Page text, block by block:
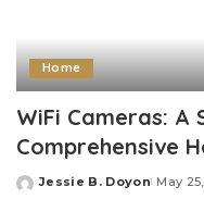
Home
WiFi Cameras:
Comprehensive
Posted
Jessie B. Doyon May